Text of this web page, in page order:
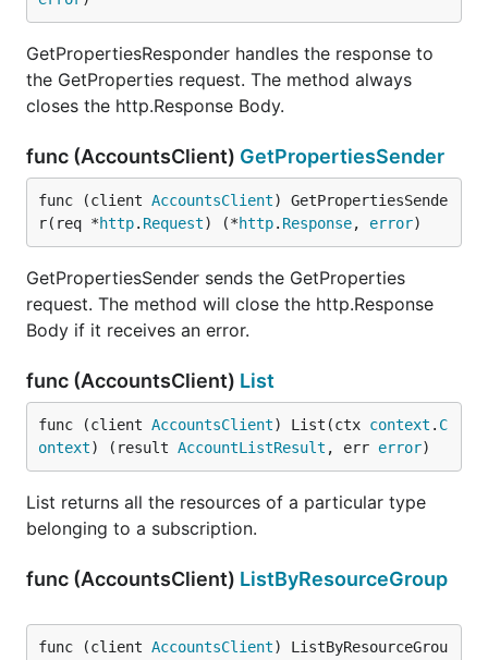
GetPropertiesResponder handles the response to
the GetProperties request. The method always
closes the http.Response Body.
func (AccountsClient) GetPropertiesSender
func (client AccountsClient) GetPropertiesSende
r(req *http. Request) (*http. Response, error)
GetPropertiesSender sends the GetProperties
request. The method will close the http.Response
Body if it receives an error.
func (AccountsClient) List
func (client AccountsClient) List(ctx context . C
ontext) (result AccountListResult , err error)
List returns all the resources of a particular type
belonging to a subscription.
func (AccountsClient) ListByResourceGroup
func (client AccountsClient) ListByResourceGrou